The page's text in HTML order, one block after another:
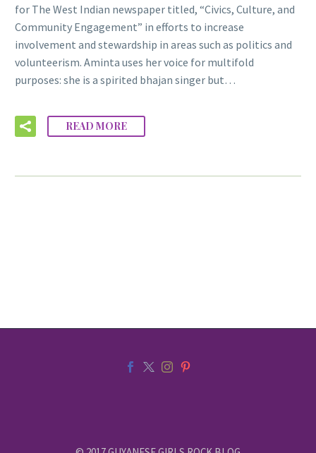
for The West Indian newspaper titled, “Civics, Culture, and
Community Engagement” in efforts to increase
involvement and stewardship in areas such as politics and
volunteerism. Aminta uses her voice for multifold
purposes: she is a spirited bhajan singer but…
READ MORE